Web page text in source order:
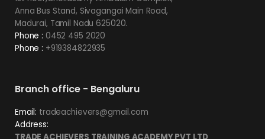
Anna Bus Stand, Sivagangai Main Road,
Madurai, Tamil Nadu 625020.
Phone : 0452 495 2020
Phone : +919384822935
Branch office - Bengaluru
Email: tradeachievers@gmail.com
Address: